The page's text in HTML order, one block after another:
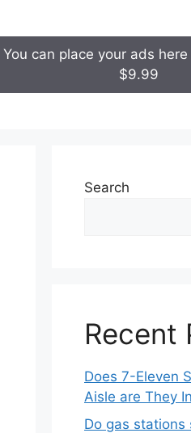
You can place your ads
$9.99
Search
Recent
Does 7-Eleven
Aisle are They
Do gas stations